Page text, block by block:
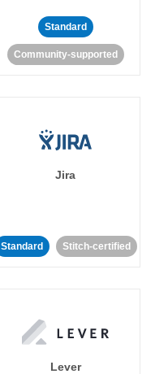
Standard
Community-supported
Jira
Standard Stitch-certified
Lever